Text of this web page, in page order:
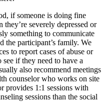
if someone is doing fine
severely depressed or
something to communicate
the participant’s family. We
to report cases of abuse or
if they need to have a
also recommend meetings
counselor who works on site
provides 1:1 sessions with
sessions than the social